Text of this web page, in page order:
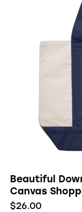
Beautiful
Canvas
$26.00